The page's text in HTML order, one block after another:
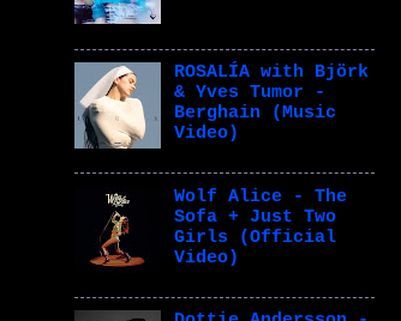
ROSALÍA with Björk
& Yves Tumor -
Berghain (Music
Video)
Wolf Alice - The
Sofa + Just Two
Girls (Official
Video)